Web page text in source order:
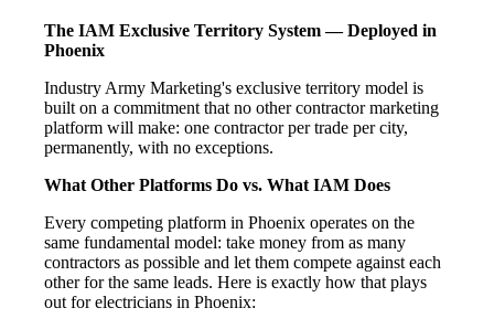
The IAM Exclusive Territory System — Deployed in
Phoenix
Industry Army Marketing's exclusive territory model is
built on a commitment that no other contractor marketing
platform will make: one contractor per trade per city,
permanently, with no exceptions.
What Other Platforms Do vs. What IAM Does
Every competing platform in Phoenix operates on the
same fundamental model: take money from as many
contractors as possible and let them compete against each
other for the same leads. Here is exactly how that plays
out for electricians in Phoenix: